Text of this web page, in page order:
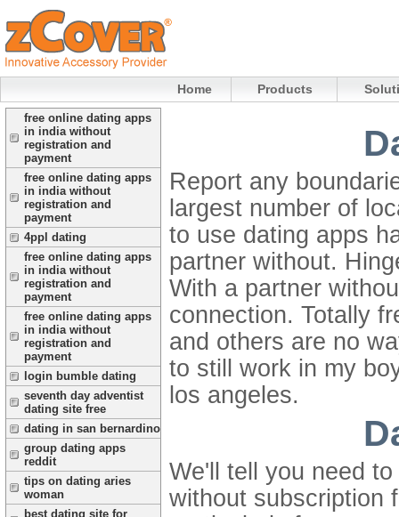
Home Products
free online dating apps
in india without
registration and
payment
free online dating apps
in india without
registration and
payment
4ppl dating
free online dating apps
in india without
registration and
payment
free online dating apps
in india without
registration and
payment
login bumble dating
seventh day adventist
dating site free
dating in san bernardino
group dating apps
reddit
tips on dating aries
woman
best dating site for
Report any
largest number of
to use dating apps
partner without.
With a partner
connection. Totally
and others are no
to still work in my
los angeles.
We'll tell you need
without subscription